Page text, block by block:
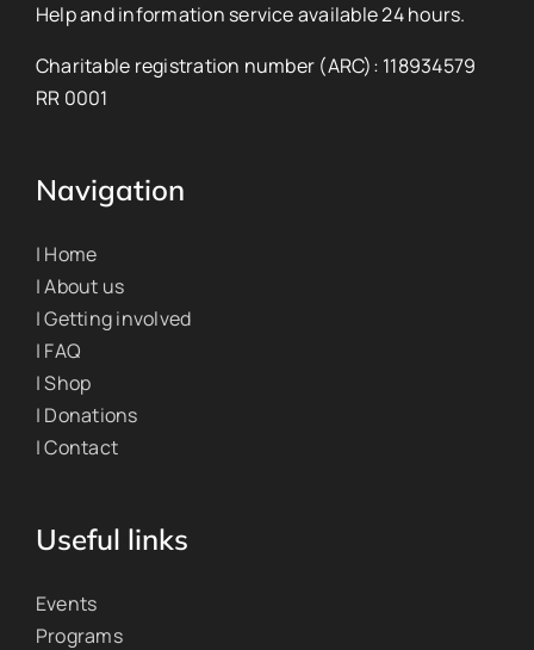
Help and information service available 24 hours.
Charitable registration number (ARC): 118934579
RR 0001
Navigation
| Home
| About us
| Getting involved
| FAQ
| Shop
| Donations
| Contact
Useful links
Events
Programs